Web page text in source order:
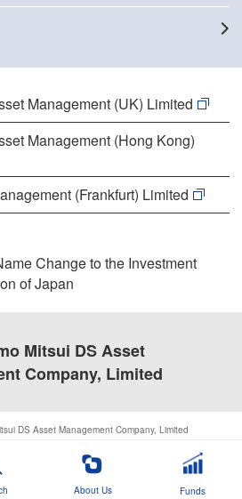
Management (UK) Limited
Management (Hong Kong)
(Frankfurt) Limited
Change to the Investment
of Japan
Mitsui DS Asset
Company, Limited
DS Asset Management Company, Limited
About Us Funds